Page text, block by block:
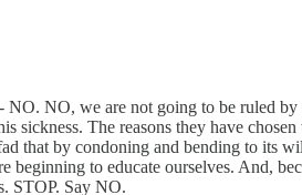
NO. NO, we are not going to be ruled
The reasons they have chosen
that by condoning and bending to its
beginning to educate ourselves. And,
STOP. Say NO.